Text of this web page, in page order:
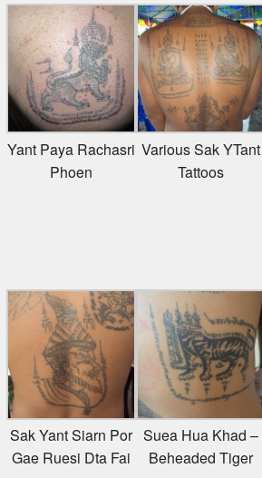
Yant Paya Rachasri
Phoen
Various Sak YTant
Tattoos
Sak Yant Siarn Por
Gae Ruesi Dta Fai
Suea Hua Khad –
Beheaded Tiger